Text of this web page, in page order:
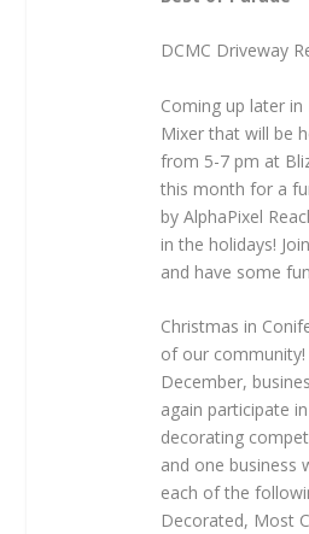
DCMC Driveway
Coming up later
Mixer that will be
from 5-7 pm at
this month for a
by AlphaPixel
in the holidays!
and have some
Christmas in
of our
December,
again participate
decorating
and one business
each of the
Decorated, Most